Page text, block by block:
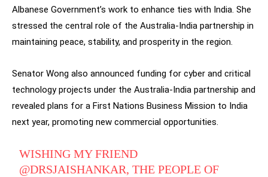
Albanese Government’s work to enhance ties with India. She
stressed the central role of the Australia-India partnership in
maintaining peace, stability, and prosperity in the region.
Senator Wong also announced funding for cyber and critical
technology projects under the Australia-India partnership and
revealed plans for a First Nations Business Mission to India
next year, promoting new commercial opportunities.
WISHING MY FRIEND
@DRSJAISHANKAR, THE PEOPLE OF